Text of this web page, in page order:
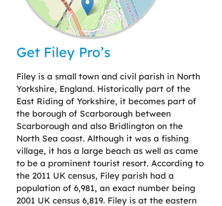
Leaflet| ©OpenStreetMap
Get Filey Pro’s
Filey is a small town and civil parish in North
Yorkshire, England. Historically part of the
East Riding of Yorkshire, it becomes part of
the borough of Scarborough between
Scarborough and also Bridlington on the
North Sea coast. Although it was a fishing
village, it has a large beach as well as came
to be a prominent tourist resort. According to
the 2011 UK census, Filey parish had a
population of 6,981, an exact number being
2001 UK census 6,819. Filey is at the eastern